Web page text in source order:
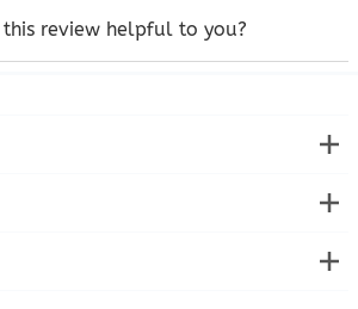
this review helpful to you?